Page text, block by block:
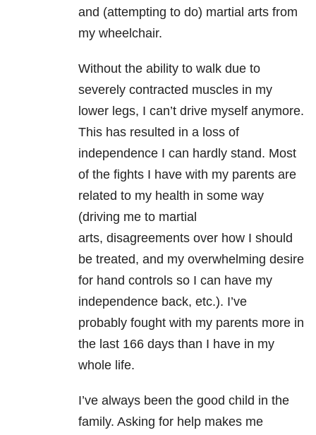
and (attempting to do) martial arts from
my wheelchair.
Without the ability to walk due to
severely contracted muscles in my
lower legs, I can’t drive myself anymore.
This has resulted in a loss of
independence I can hardly stand. Most
of the fights I have with my parents are
related to my health in some way
(driving me to martial
arts, disagreements over how I should
be treated, and my overwhelming desire
for hand controls so I can have my
independence back, etc.). I’ve
probably fought with my parents more in
the last 166 days than I have in my
whole life.
I’ve always been the good child in the
family. Asking for help makes me